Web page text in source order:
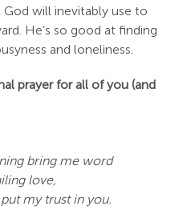
will inevitably use to
He’s so good at finding
and loneliness.
prayer for all of you (and
bring me word
love,
my trust in you.